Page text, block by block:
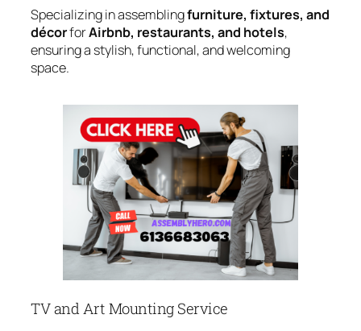
Specializing in assemblingfurniture, fixtures, and
décorforAirbnb, restaurants, and hotels,
ensuring a stylish, functional, and welcoming
space.
TV and Art Mounting Service